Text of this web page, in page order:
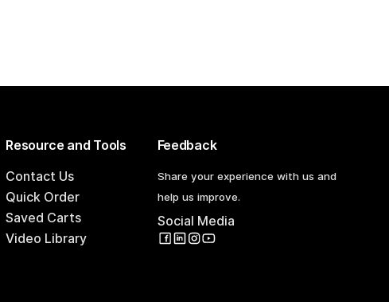
Resource and Tools
Contact Us
Quick Order
Saved Carts
Video Library
Feedback
Share your experience with us and
help us improve.
Social Media